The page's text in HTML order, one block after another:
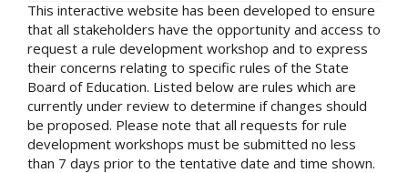
This interactive website has been developed to ensure
that all stakeholders have the opportunity and access to
request a rule development workshop and to express
their concerns relating to specific rules of the State
Board of Education. Listed below are rules which are
currently under review to determine if changes should
be proposed. Please note that all requests for rule
development workshops must be submitted no less
than 7 days prior to the tentative date and time shown.